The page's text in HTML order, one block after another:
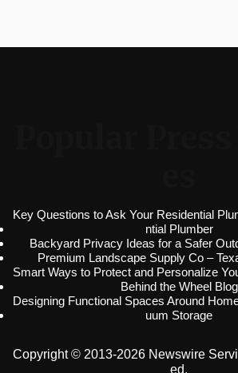
Key Questions to Ask Your Residential
ntial Plumber
Backyard Privacy Ideas for a Safer
Premium Landscape Supply Co –
Smart Ways to Protect and Personalize
Behind the Wheel Blog
Designing Functional Spaces Around
uum Storage
Copyright © 2013-2026 Newswire
ed.